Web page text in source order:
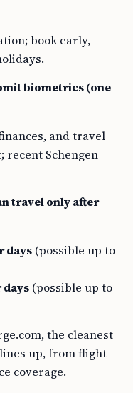
book early,
biometrics (one
and travel
recent Schengen
travel only after
days (possible up to
days (possible up to
the cleanest
up, from flight
coverage.